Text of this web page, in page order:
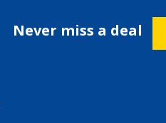
Never miss a deal